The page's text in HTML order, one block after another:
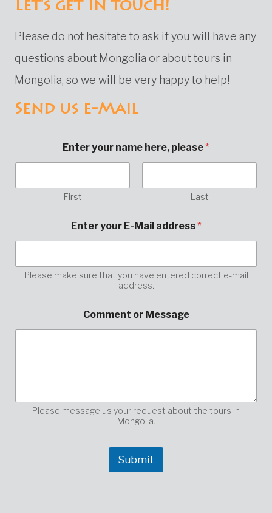
Let's get in touch!
Please do not hesitate to ask if you will have any
questions about Mongolia or about tours in
Mongolia, so we will be very happy to help!
Send us e-Mail
Enter your name here, please*
First Last
o
u
o
m
n
t
Enter your E-Mail address*
Please make sure that you have entered correct e-mail
address.
Comment or Message
Please message us your request about the tours in
Mongolia.
Submit